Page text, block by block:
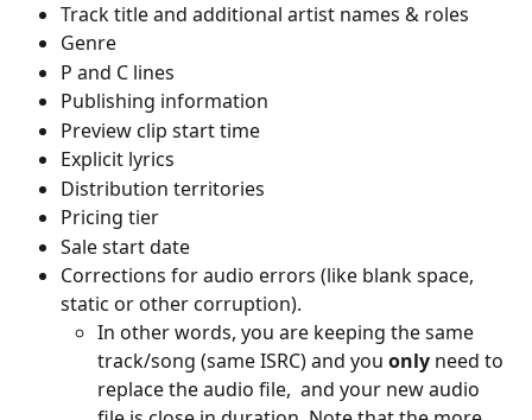
Track title and additional artist names & roles
Genre
P and C lines
Publishing information
Preview clip start time
Explicit lyrics
Distribution territories
Pricing tier
Sale start date
Corrections for audio errors (like blank space,
static or other corruption).
In other words, you are keeping the same
track/song (same ISRC) and you only need to
replace the audio file,  and your new audio